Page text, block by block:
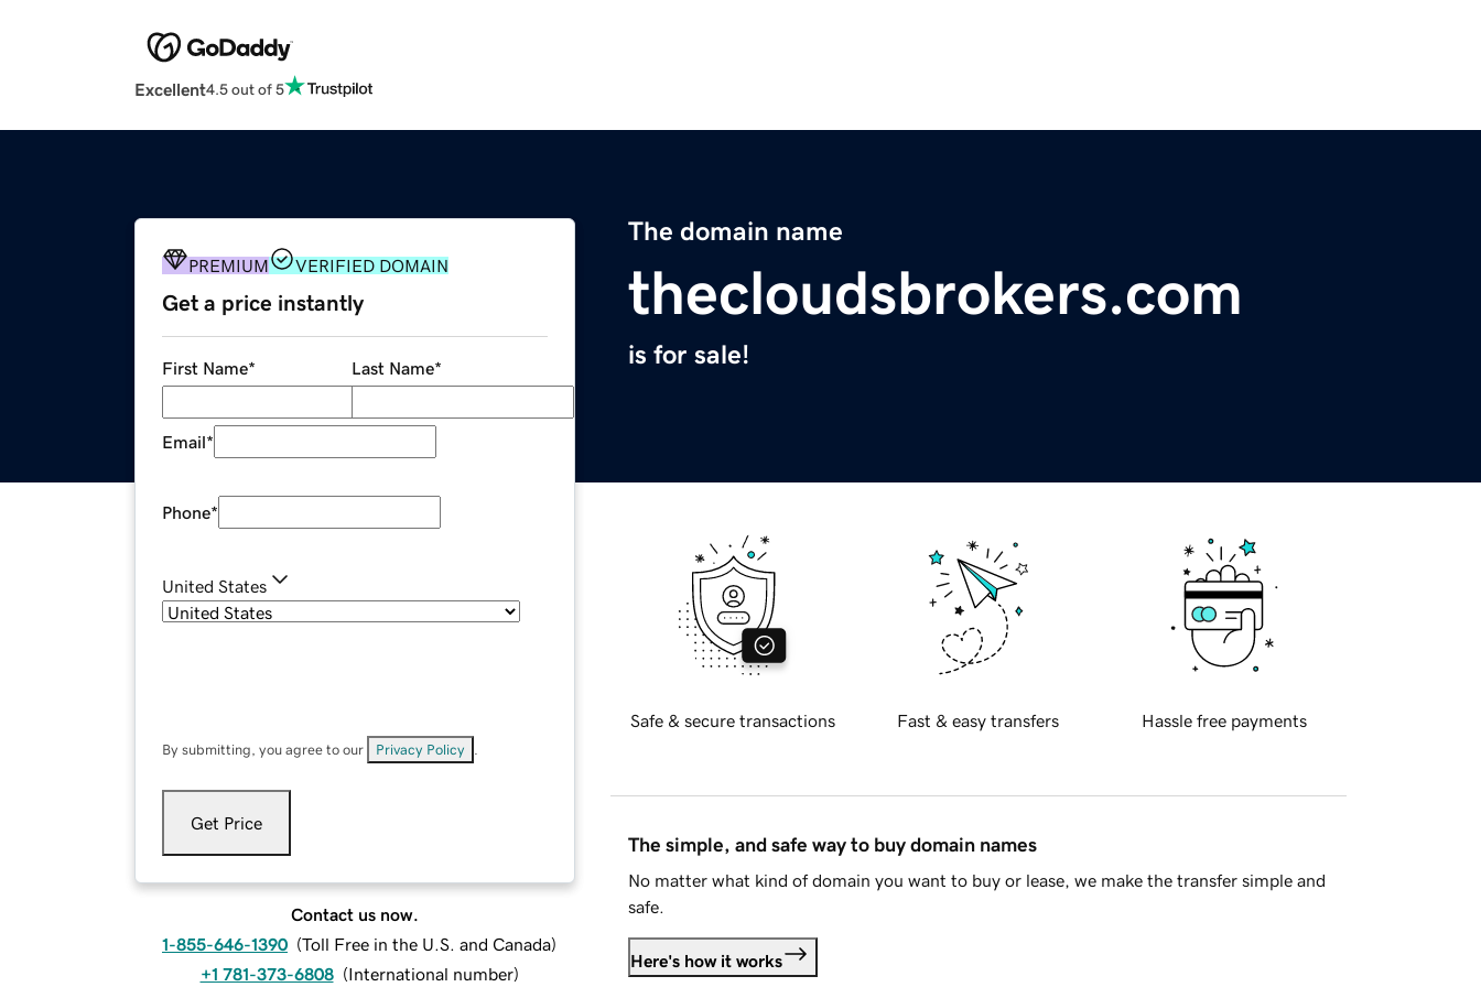
Excellent4.5 out of 5
The domain name
thecloudsbrokers.com
is for sale!
PREMIUM VERIFIED DOMAIN
Get a price instantly
First Name* Last Name*
Email*
Phone*
United States
By submitting, you agree to our Privacy Policy
Get Price
Contact us now.
1-855-646-1390 (Toll Free in the U.S. and Canada)
+1 781-373-6808 (International number)
Safe & secure transactions Fast & easy transfers Hassle free payments
The simple, and safe way to buy domain names
No matter what kind of domain you want to buy or lease, we make the transfer simple and
safe.
Here's how it works